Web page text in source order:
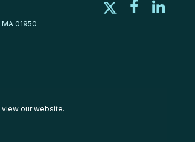
01950
our website.